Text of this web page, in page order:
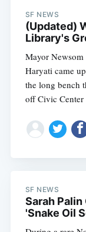
SF NEWS
(Updated)
Library's
Mayor
Haryati came
the long bench
off Civic
SF NEWS
Sarah
'Snake Oil